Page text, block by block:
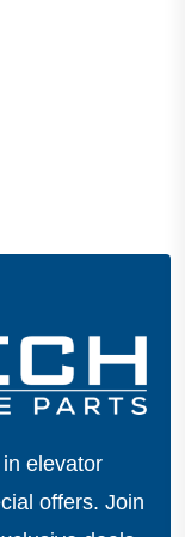
elevator
offers. Join